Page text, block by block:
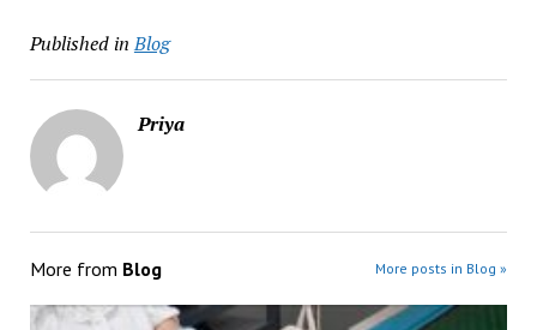
Published in Blog
Priya
More from Blog More posts in Blog »